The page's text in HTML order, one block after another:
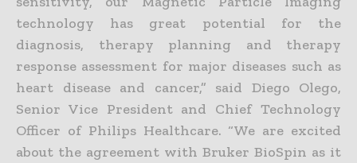
technology has great potential for the
diagnosis, therapy planning and therapy
response assessment for major diseases such as
heart disease and cancer,” said Diego Olego,
Senior Vice President and Chief Technology
Officer of Philips Healthcare. “We are excited
about the agreement with Bruker BioSpin as it